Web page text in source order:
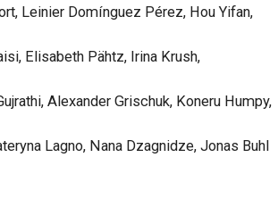
Leinier Domínguez Pérez, Hou Yifan,
Elisabeth Pähtz, Irina Krush,
Alexander Grischuk, Koneru Humpy,
Lagno, Nana Dzagnidze, Jonas Buhl